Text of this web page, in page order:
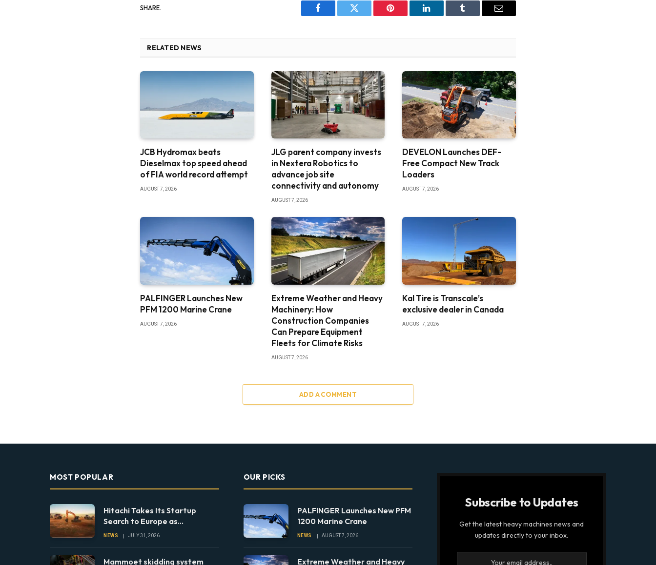
SHARE.
Facebook Twitter Pinterest LinkedIn Tumblr Email
RELATED NEWS
JCB Hydromax beats
Dieselmax top speed ahead
of FIA world record attempt
AUGUST 7, 2026
JLG parent company invests
in Nextera Robotics to
advance job site
connectivity and autonomy
AUGUST 7, 2026
DEVELON Launches DEF-
Free Compact New Track
Loaders
AUGUST 7, 2026
PALFINGER Launches New
PFM 1200 Marine Crane
AUGUST 7, 2026
Extreme Weather and Heavy
Machinery: How
Construction Companies
Can Prepare Equipment
Fleets for Climate Risks
AUGUST 7, 2026
Kal Tire is Transcale’s
exclusive dealer in Canada
AUGUST 7, 2026
ADD A COMMENT
MOST POPULAR
Hitachi Takes Its Startup
Search to Europe as
Construction Looks Beyond
NEWS JULY 31, 2026
Mammoet skidding system
OUR PICKS
PALFINGER Launches New PFM
1200 Marine Crane
NEWS AUGUST 7, 2026
Extreme Weather and Heavy
Subscribe to Updates
Get the latest heavy machines news and
updates directly to your inbox.